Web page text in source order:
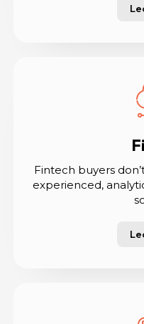
Fintech buyers
experienced,